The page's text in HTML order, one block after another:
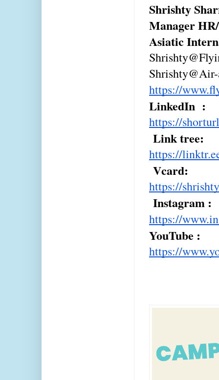
Shrishty
Manager
Asiatic
https://
LinkedIn  :
https://
Link tree:
https://
Vcard:
https://
Instagram :
https://
YouTube :
https://